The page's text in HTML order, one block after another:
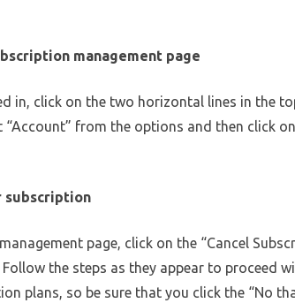
management page
in, click on the two horizontal lines in the
“Account” from the options and then click
subscription
page, click on the “Cancel
the steps as they appear to proceed
plans, so be sure that you click the “No